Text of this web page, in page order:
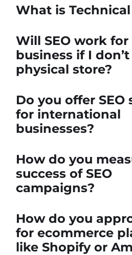
What is Technical
Will SEO work for
business if I
physical store?
Do you offer SEO
for international
businesses?
How do you
success of SEO
campaigns?
How do you
for ecommerce
like Shopify or